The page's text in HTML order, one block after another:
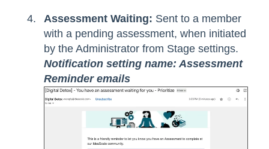
Assessment Waiting: Sent to a member
with a pending assessment, when initiated
by the Administrator from Stage settings.
Notification setting name: Assessment
Reminder emails